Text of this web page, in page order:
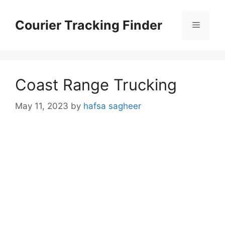
contentCourier Tracking Finder Menu
Coast Range Trucking
May 11, 2023 by hafsa sagheer